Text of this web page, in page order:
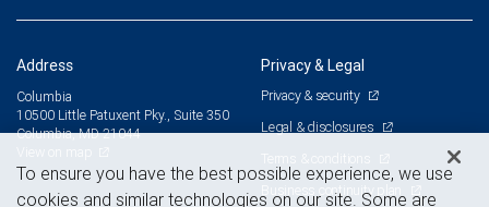
Address
Columbia
10500 Little Patuxent Pky., Suite 350
Columbia, MD 21044
Privacy & Legal
Privacy & security
Legal & disclosures
Terms & conditions
Business continuity plan
To ensure you have the best possible experience, we use
cookies and similar technologies on our site. Some are